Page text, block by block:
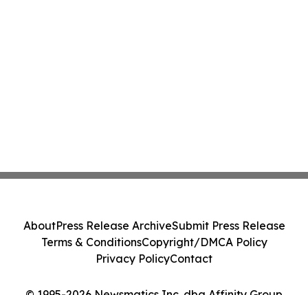
AboutPress Release ArchiveSubmit Press Release
Terms & ConditionsCopyright/DMCA Policy
Privacy PolicyContact